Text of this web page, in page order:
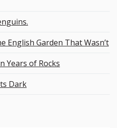
English Garden That Wasn’t
Years of Rocks
Dark